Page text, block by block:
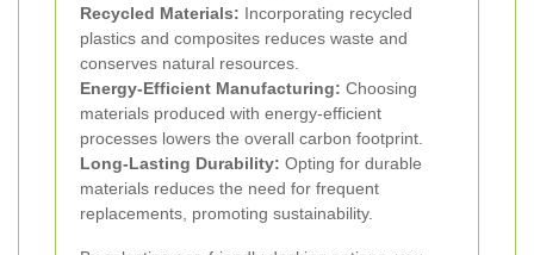
Recycled Materials: Incorporating recycled
plastics and composites reduces waste and
conserves natural resources.
Energy-Efficient Manufacturing: Choosing
materials produced with energy-efficient
processes lowers the overall carbon footprint.
Long-Lasting Durability: Opting for durable
materials reduces the need for frequent
replacements, promoting sustainability.